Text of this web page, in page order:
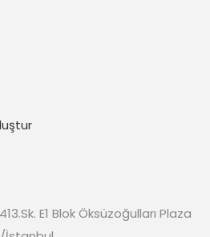
E1 Blok Öksüzoğulları Plaza